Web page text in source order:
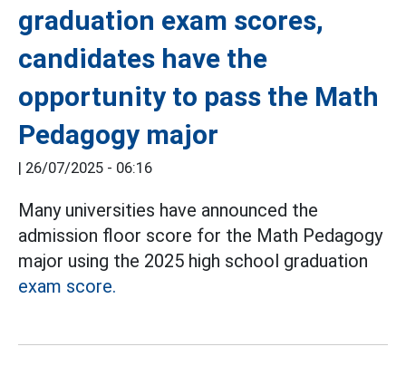
graduation exam scores,
candidates have the
opportunity to pass the Math
Pedagogy major
26/07/2025 - 06:16
Many universities have announced the
admission floor score for the Math Pedagogy
major using the 2025 high school graduation
exam score.